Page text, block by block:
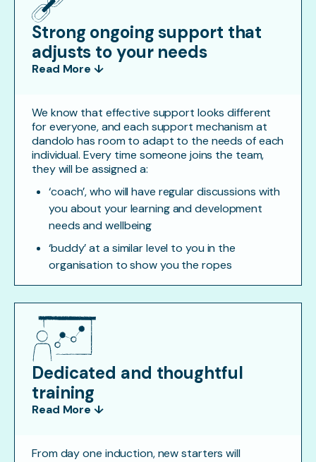
Strong ongoing support that
adjusts to your needs
Read More ↓
We know that effective support looks different
for everyone, and each support mechanism at
dandolo has room to adapt to the needs of each
individual. Every time someone joins the team,
they will be assigned a:
‘coach’, who will have regular discussions with
you about your learning and development
needs and wellbeing
‘buddy’ at a similar level to you in the
organisation to show you the ropes
Dedicated and thoughtful
training
Read More ↓
From day one induction, new starters will